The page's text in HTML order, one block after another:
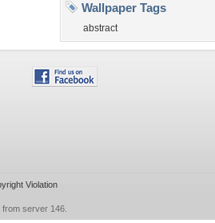
Wallpaper Tags
abstract
Violation
server 146.